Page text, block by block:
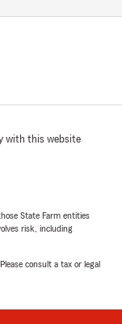
Heins for
service
such
for
with this website
State Farm entities
risk, including
consult a tax or legal